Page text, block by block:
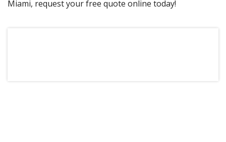
Miami, request your free quote online today!